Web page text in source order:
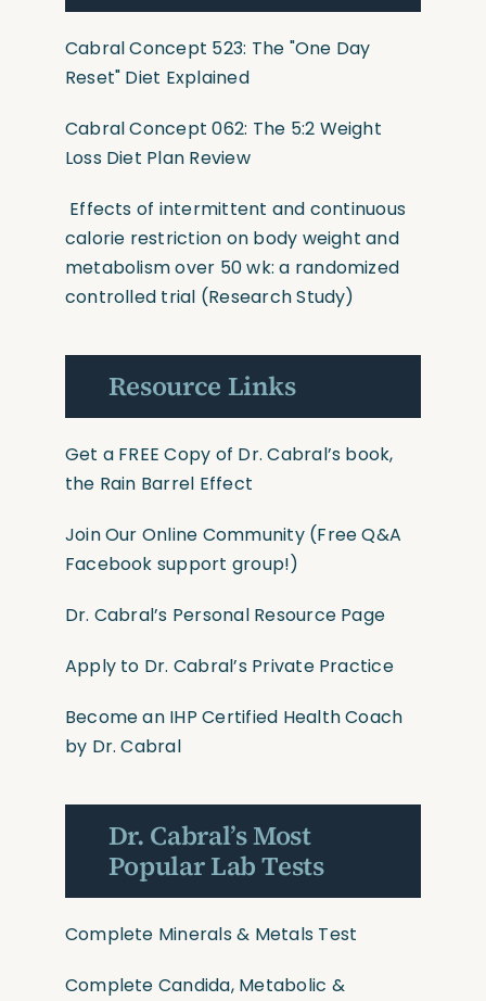
Cabral Concept 523: The "One Day
Reset" Diet Explained
Cabral Concept 062: The 5:2 Weight
Loss Diet Plan Review
Effects of intermittent and continuous
calorie restriction on body weight and
metabolism over 50 wk: a randomized
controlled trial (Research Study)
Resource Links
Get a FREE Copy of Dr. Cabral’s book,
the Rain Barrel Effect
Join Our Online Community(Free Q&A
Facebook support group!)
Dr. Cabral’s Personal Resource Page
Apply to Dr. Cabral’s Private Practice
Become an IHP Certified Health Coach
by Dr. Cabral
Dr. Cabral’s Most
Popular Lab Tests
Complete Minerals & Metals Test
Complete Candida, Metabolic &